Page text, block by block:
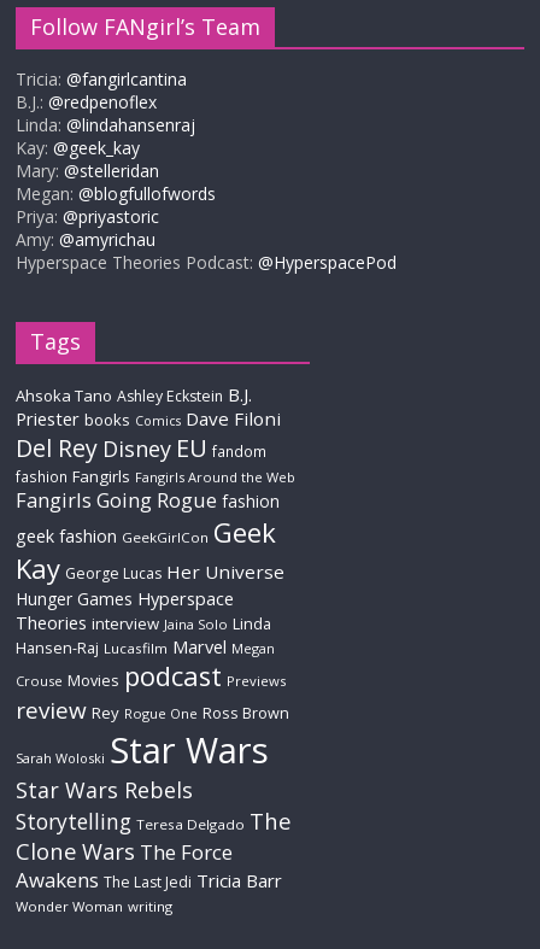
Follow FANgirl’s Team
Tricia:@fangirlcantina
B.J.:@redpenoflex
Linda:@lindahansenraj
Kay:@geek_kay
Mary:@stelleridan
Megan:@blogfullofwords
Priya:@priyastoric
Amy:@amyrichau
Hyperspace Theories Podcast:@HyperspacePod
Tags
Ahsoka Tano Ashley Eckstein B.J.
Priester books Comics Dave Filoni
Del Rey Disney EU fandom
fashion Fangirls Fangirls Around the Web
Fangirls Going Rogue fashion
geek fashion GeekGirlCon Geek
Kay George Lucas Her Universe
Hunger Games Hyperspace
Theories interview Jaina Solo Linda
Hansen-Raj Lucasfilm Marvel Megan
Crouse Movies podcast Previews
review Rey Rogue One Ross Brown
Sarah Woloski Star Wars
Star Wars Rebels
Storytelling Teresa Delgado The
Clone Wars The Force
Awakens The Last Jedi Tricia Barr
Wonder Woman writing